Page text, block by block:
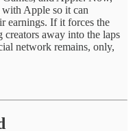
with Apple so it can
earnings. If it forces the
away into the laps
network remains, only,